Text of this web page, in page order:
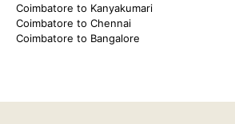
Coimbatore to Kanyakumari
Coimbatore to Chennai
Coimbatore to Bangalore